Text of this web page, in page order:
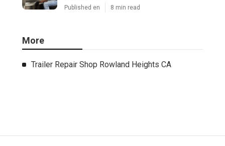
Published en 8 min read
More
Trailer Repair Shop Rowland Heights CA